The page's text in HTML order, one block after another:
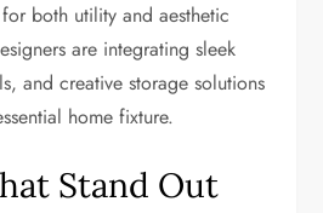
both utility and aesthetic
are integrating sleek
and creative storage solutions
home fixture.
Stand Out